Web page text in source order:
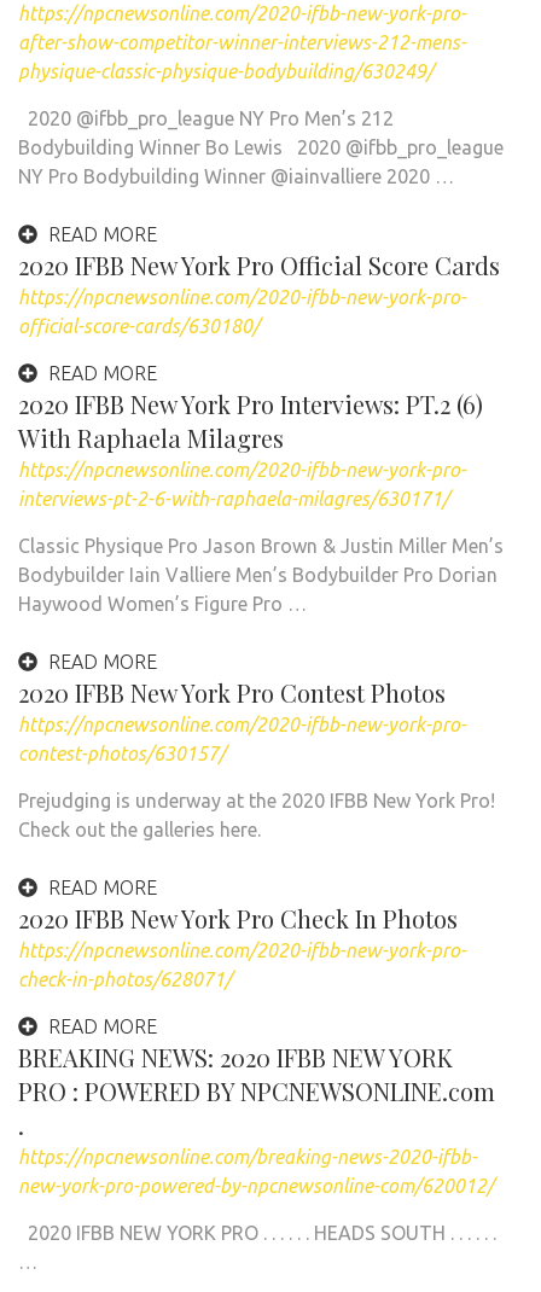
https://npcnewsonline.com/2020-ifbb-new-york-pro-
after-show-competitor-winner-interviews-212-mens-
physique-classic-physique-bodybuilding/630249/
2020 @ifbb_pro_league NY Pro Men’s 212
Bodybuilding Winner Bo Lewis 2020 @ifbb_pro_league
NY Pro Bodybuilding Winner @iainvalliere 2020 …
READ MORE
2020 IFBB New York Pro Official Score Cards
https://npcnewsonline.com/2020-ifbb-new-york-pro-
official-score-cards/630180/
READ MORE
2020 IFBB New York Pro Interviews: PT.2 (6)
With Raphaela Milagres
https://npcnewsonline.com/2020-ifbb-new-york-pro-
interviews-pt-2-6-with-raphaela-milagres/630171/
Classic Physique Pro Jason Brown & Justin Miller Men’s
Bodybuilder Iain Valliere Men’s Bodybuilder Pro Dorian
Haywood Women’s Figure Pro …
READ MORE
2020 IFBB New York Pro Contest Photos
https://npcnewsonline.com/2020-ifbb-new-york-pro-
contest-photos/630157/
Prejudging is underway at the 2020 IFBB New York Pro!
Check out the galleries here.
READ MORE
2020 IFBB New York Pro Check In Photos
https://npcnewsonline.com/2020-ifbb-new-york-pro-
check-in-photos/628071/
READ MORE
BREAKING NEWS: 2020 IFBB NEW YORK
PRO : POWERED BY NPCNEWSONLINE.com
.
https://npcnewsonline.com/breaking-news-2020-ifbb-
new-york-pro-powered-by-npcnewsonline-com/620012/
2020 IFBB NEW YORK PRO . . . . . . HEADS SOUTH . . . . . .
…